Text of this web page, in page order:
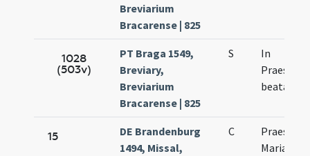
Breviarium
Bracarense | 825
1028
(503v)
PT Braga 1549,
Breviary,
Breviarium
Bracarense | 825
S
In
beatae
15
DE Brandenburg
1494, Missal,
C
Mariae